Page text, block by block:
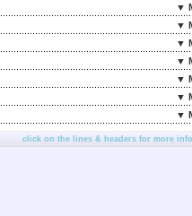
▼
▼
▼
▼
▼
▼
▼
click on the lines & headers for more